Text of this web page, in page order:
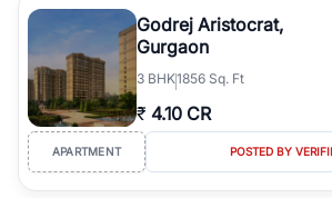
luxury living and corporate offices. From the
Course Road to the burgeoning residential
Dwarka Expressway, there is something for
simplifies your search by connecting you
agents who have deep local expertise.
Godrej Aristocrat,
Gurgaon
3 BHK1856 Sq. Ft
₹ 4.10 CR
APARTMENT POSTED BY